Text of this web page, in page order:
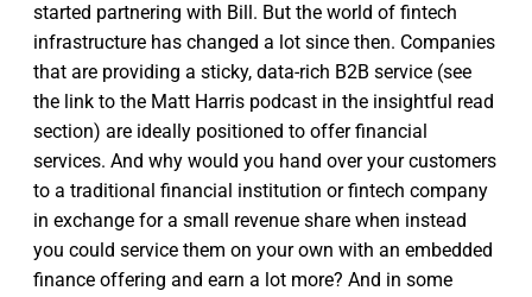
started partnering with Bill. But the world of fintech
infrastructure has changed a lot since then. Companies
that are providing a sticky, data-rich B2B service (see
the link to the Matt Harris podcast in the insightful read
section) are ideally positioned to offer financial
services. And why would you hand over your customers
to a traditional financial institution or fintech company
in exchange for a small revenue share when instead
you could service them on your own with an embedded
finance offering and earn a lot more? And in some